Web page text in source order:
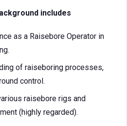
includes
as a Raisebore Operator in
of raiseboring processes,
control.
raisebore rigs and
(highly regarded).